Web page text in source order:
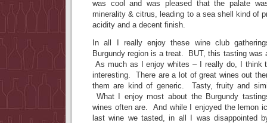
was cool and was pleased that the palate
minerality & citrus, leading to a sea shell kind of
acidity and a decent finish.
In all I really enjoy these wine club
Burgundy region is a treat. BUT, this tasting was
As much as I enjoy whites – I really do, I think
interesting. There are a lot of great wines out
them are kind of generic. Tasty, fruity and
What I enjoy most about the Burgundy
wines often are. And while I enjoyed the lemon
last wine we tasted, in all I was disappointed